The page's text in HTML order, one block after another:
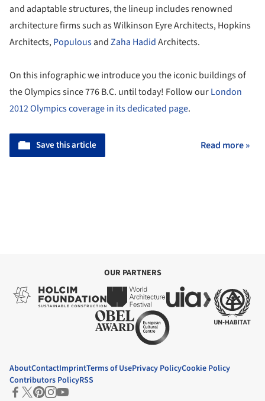
and adaptable structures, the lineup includes renowned
architecture firms such as Wilkinson Eyre Architects, Hopkins
Architects,PopulousandZaha HadidArchitects.
On this infographic we introduce you the iconic buildings of
the Olympics since 776 B.C. until today! Follow ourLondon
2012 Olympics coverage in its dedicated page.
Save this article Read more »